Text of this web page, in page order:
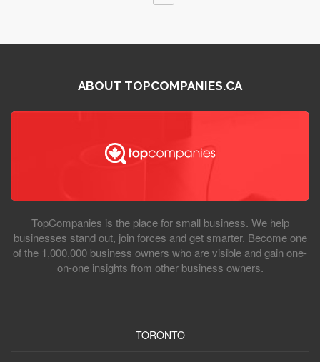
ABOUT TOPCOMPANIES.CA
TopCompanies is the place for small business. We help
businesses stand out, join forces and get smarter. Become one
of the 1,000,000 business owners who are visible and gain one-
on-one insights from other business owners.
TORONTO